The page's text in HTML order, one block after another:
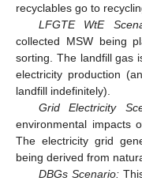
recyclables go to
LFGTE WtE
collected MSW being
sorting. The landfill gas
electricity production
landfill indefinitely).
Grid Electricity
environmental impacts
The electricity grid
being derived from
DBGs Scenario: